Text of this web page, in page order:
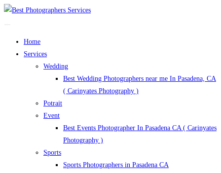
Home
Services
Wedding
Best Wedding Photographers near me In Pasadena, CA
( Carinyates Photography )
Potrait
Event
Best Events Photographer In Pasadena CA ( Carinyates
Photography )
Sports
Sports Photographers in Pasadena CA